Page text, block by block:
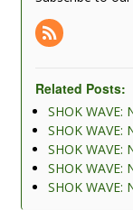
Related Posts:
SHOK WAVE:
SHOK WAVE:
SHOK WAVE:
SHOK WAVE:
SHOK WAVE: